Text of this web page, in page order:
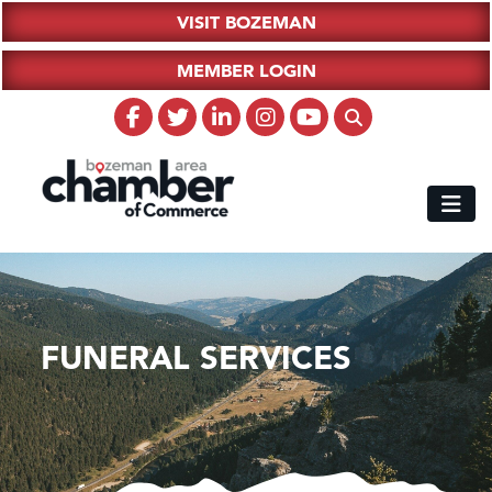
VISIT BOZEMAN
MEMBER LOGIN
FUNERAL SERVICES